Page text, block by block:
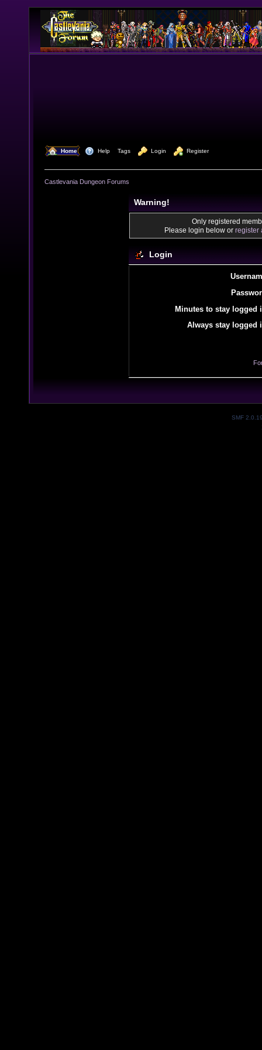
Home Help Tags Login Register
Castlevania Dungeon Forums
Warning!
Only registered
Please login below or register
Login
Minutes to stay logged
Always stay logged
SMF